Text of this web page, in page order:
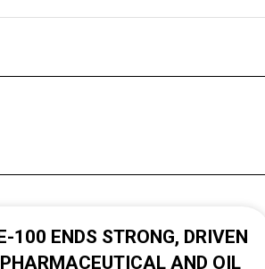
100 ENDS STRONG, DRIVEN
PHARMACEUTICAL AND OIL